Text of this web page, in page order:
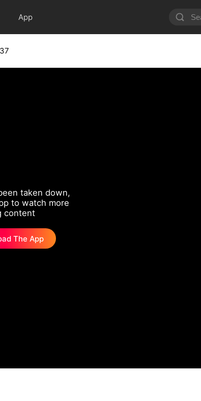
App
taken down,
to watch more
content
The App